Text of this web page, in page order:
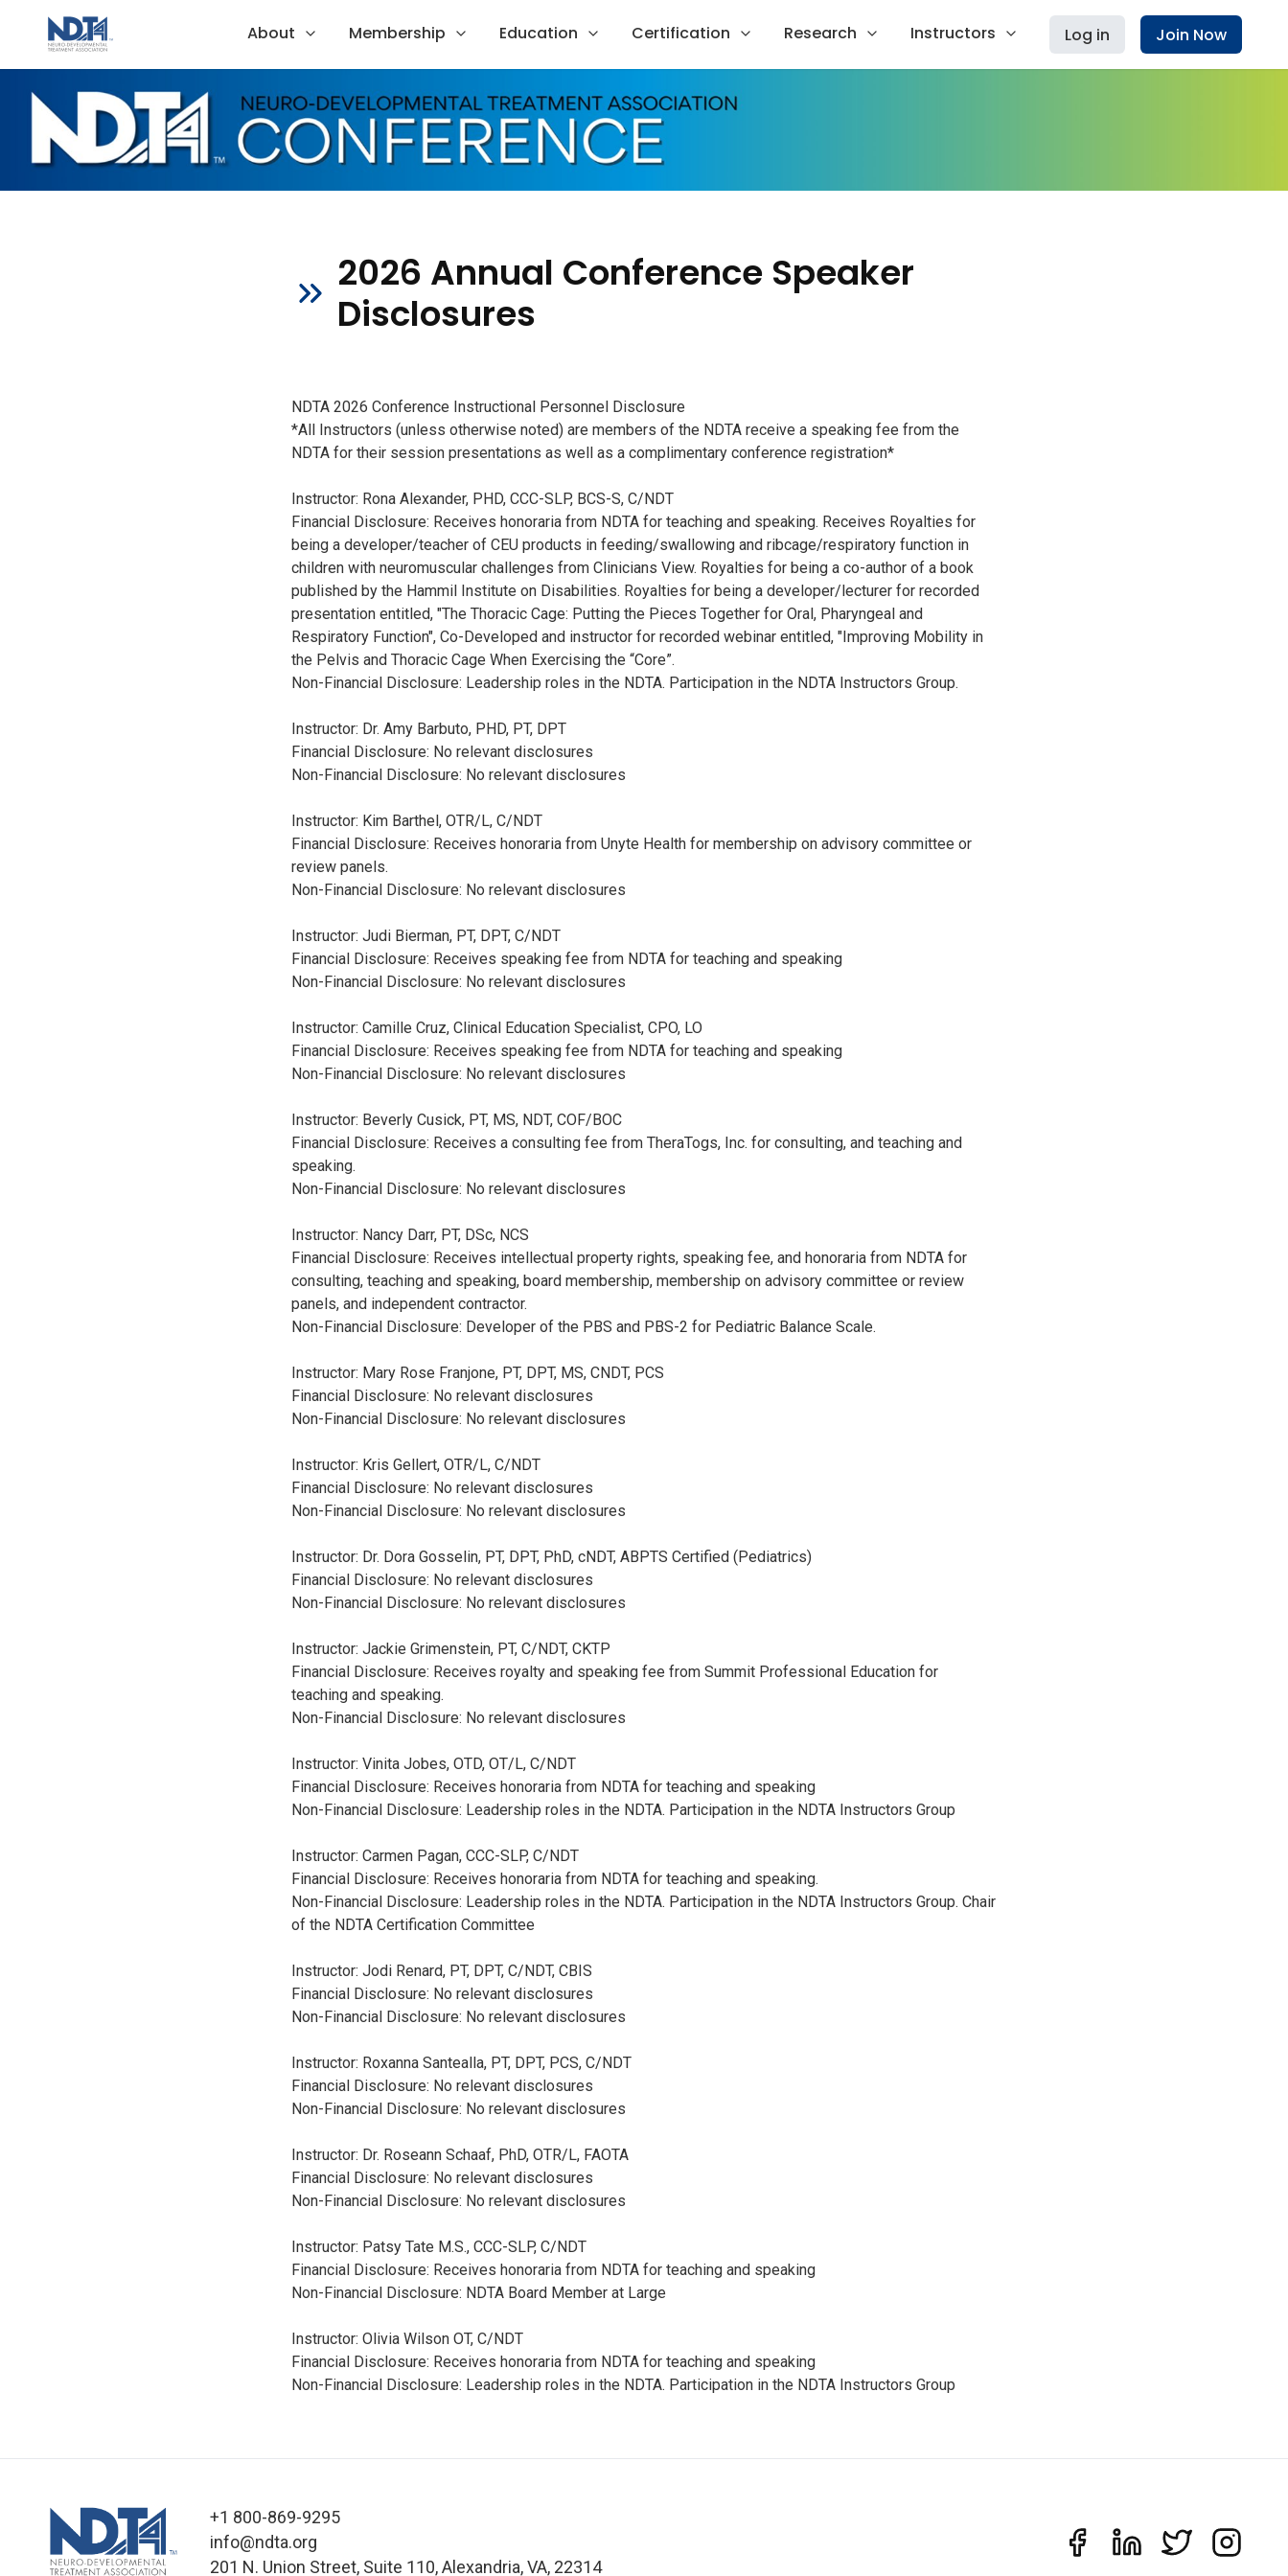
About Membership Education Certification Research Instructors Log in Join Now
2026 Annual Conference Speaker
Disclosures
NDTA 2026 Conference Instructional Personnel Disclosure
*All Instructors (unless otherwise noted) are members of the NDTA receive a speaking fee from the
NDTA for their session presentations as well as a complimentary conference registration*
Instructor: Rona Alexander, PHD, CCC-SLP, BCS-S, C/NDT
Financial Disclosure: Receives honoraria from NDTA for teaching and speaking. Receives Royalties for
being a developer/teacher of CEU products in feeding/swallowing and ribcage/respiratory function in
children with neuromuscular challenges from Clinicians View. Royalties for being a co-author of a book
published by the Hammil Institute on Disabilities. Royalties for being a developer/lecturer for recorded
presentation entitled, "The Thoracic Cage: Putting the Pieces Together for Oral, Pharyngeal and
Respiratory Function", Co-Developed and instructor for recorded webinar entitled, "Improving Mobility in
the Pelvis and Thoracic Cage When Exercising the “Core”.
Non-Financial Disclosure: Leadership roles in the NDTA. Participation in the NDTA Instructors Group.
Instructor: Dr. Amy Barbuto, PHD, PT, DPT
Financial Disclosure: No relevant disclosures
Non-Financial Disclosure: No relevant disclosures
Instructor: Kim Barthel, OTR/L, C/NDT
Financial Disclosure: Receives honoraria from Unyte Health for membership on advisory committee or
review panels.
Non-Financial Disclosure: No relevant disclosures
Instructor: Judi Bierman, PT, DPT, C/NDT
Financial Disclosure: Receives speaking fee from NDTA for teaching and speaking
Non-Financial Disclosure: No relevant disclosures
Instructor: Camille Cruz, Clinical Education Specialist, CPO, LO
Financial Disclosure: Receives speaking fee from NDTA for teaching and speaking
Non-Financial Disclosure: No relevant disclosures
Instructor: Beverly Cusick, PT, MS, NDT, COF/BOC
Financial Disclosure: Receives a consulting fee from TheraTogs, Inc. for consulting, and teaching and
speaking.
Non-Financial Disclosure: No relevant disclosures
Instructor: Nancy Darr, PT, DSc, NCS
Financial Disclosure: Receives intellectual property rights, speaking fee, and honoraria from NDTA for
consulting, teaching and speaking, board membership, membership on advisory committee or review
panels, and independent contractor.
Non-Financial Disclosure: Developer of the PBS and PBS-2 for Pediatric Balance Scale.
Instructor: Mary Rose Franjone, PT, DPT, MS, CNDT, PCS
Financial Disclosure: No relevant disclosures
Non-Financial Disclosure: No relevant disclosures
Instructor: Kris Gellert, OTR/L, C/NDT
Financial Disclosure: No relevant disclosures
Non-Financial Disclosure: No relevant disclosures
Instructor: Dr. Dora Gosselin, PT, DPT, PhD, cNDT, ABPTS Certified (Pediatrics)
Financial Disclosure: No relevant disclosures
Non-Financial Disclosure: No relevant disclosures
Instructor: Jackie Grimenstein, PT, C/NDT, CKTP
Financial Disclosure: Receives royalty and speaking fee from Summit Professional Education for
teaching and speaking.
Non-Financial Disclosure: No relevant disclosures
Instructor: Vinita Jobes, OTD, OT/L, C/NDT
Financial Disclosure: Receives honoraria from NDTA for teaching and speaking
Non-Financial Disclosure: Leadership roles in the NDTA. Participation in the NDTA Instructors Group
Instructor: Carmen Pagan, CCC-SLP, C/NDT
Financial Disclosure: Receives honoraria from NDTA for teaching and speaking.
Non-Financial Disclosure: Leadership roles in the NDTA. Participation in the NDTA Instructors Group. Chair
of the NDTA Certification Committee
Instructor: Jodi Renard, PT, DPT, C/NDT, CBIS
Financial Disclosure: No relevant disclosures
Non-Financial Disclosure: No relevant disclosures
Instructor: Roxanna Santealla, PT, DPT, PCS, C/NDT
Financial Disclosure: No relevant disclosures
Non-Financial Disclosure: No relevant disclosures
Instructor: Dr. Roseann Schaaf, PhD, OTR/L, FAOTA
Financial Disclosure: No relevant disclosures
Non-Financial Disclosure: No relevant disclosures
Instructor: Patsy Tate M.S., CCC-SLP, C/NDT
Financial Disclosure: Receives honoraria from NDTA for teaching and speaking
Non-Financial Disclosure: NDTA Board Member at Large
Instructor: Olivia Wilson OT, C/NDT
Financial Disclosure: Receives honoraria from NDTA for teaching and speaking
Non-Financial Disclosure: Leadership roles in the NDTA. Participation in the NDTA Instructors Group
+1 800-869-9295
info@ndta.org
201 N. Union Street, Suite 110, Alexandria, VA, 22314